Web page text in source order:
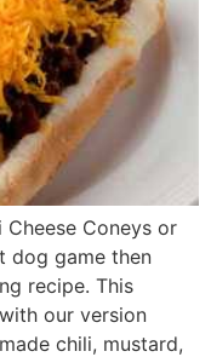
Cheese Coneys or
dog game then
recipe. This
our version
chili, mustard,